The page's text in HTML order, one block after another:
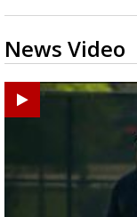
News Video